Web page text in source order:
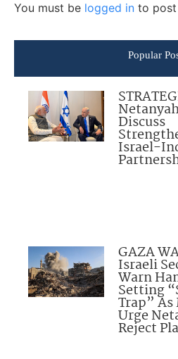
You must be logged in to post
Popular
Discuss
Israel-
GAZA
Israeli
Warn
Setting
Trap”
Urge
Reject